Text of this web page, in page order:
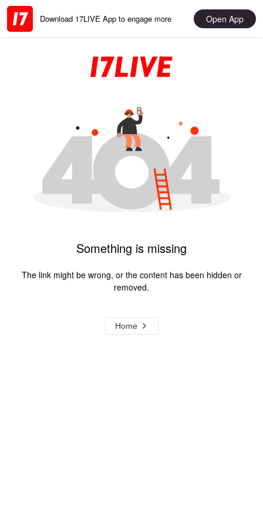
Download 17LIVE App to engage more Open App
Something is missing
The link might be wrong, or the content has been hidden or
removed.
Home